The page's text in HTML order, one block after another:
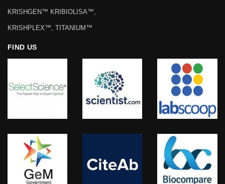
KRISHGEN™ KRIBIOLISA™,
KRISHPLEX™, TITANIUM™
FIND US